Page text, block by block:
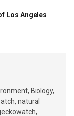
Los Angeles
Biology
natural